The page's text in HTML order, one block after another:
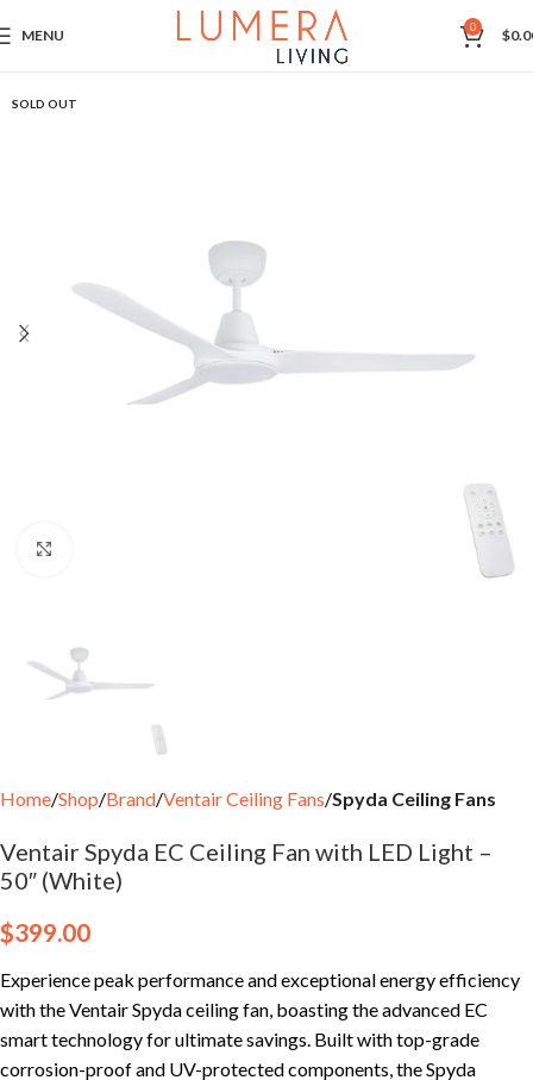
MENU 0 $
SOLD OUT
Home Shop Brand Ventair Ceiling Fans Spyda Ceiling Fans
Ventair Spyda EC Ceiling Fan with LED Light –
50″ (White)
$399.00
Experience peak performance and exceptional energy efficiency
with the Ventair Spyda ceiling fan, boasting the advanced EC
smart technology for ultimate savings. Built with top-grade
corrosion-proof and UV-protected components, the Spyda